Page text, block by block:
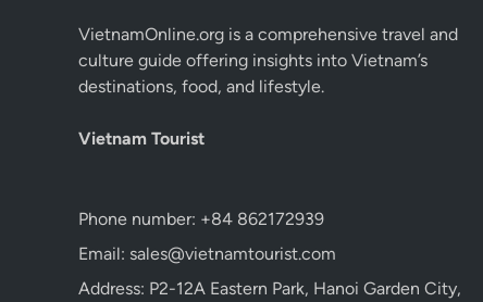
VietnamOnline.org is a comprehensive travel and
culture guide offering insights into Vietnam’s
destinations, food, and lifestyle.
Vietnam Tourist
Phone number: +84 862172939
Email: sales@vietnamtourist.com
Address: P2-12A Eastern Park, Hanoi Garden City,